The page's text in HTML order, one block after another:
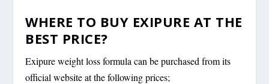
WHERE TO BUY EXIPURE AT THE
BEST PRICE?
Exipure weight loss formula can be purchased from its
official website at the following prices;